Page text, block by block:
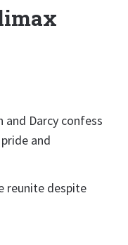
and Darcy confess
and
reunite despite